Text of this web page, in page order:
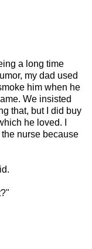
a long time
my dad used
him when he
We insisted
that, but I did buy
he loved. I
nurse because